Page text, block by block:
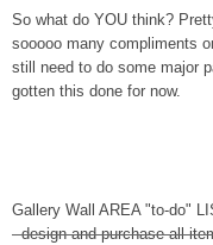
So what do YOU think?
sooooo many compliments
still need to do some major
gotten this done for now.
Gallery Wall AREA "to-do"
- design and purchase all